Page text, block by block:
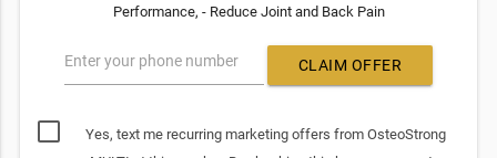
Performance, - Reduce Joint and Back Pain
Enter your phone number CLAIM OFFER
Yes, text me recurring marketing offers from OsteoStrong